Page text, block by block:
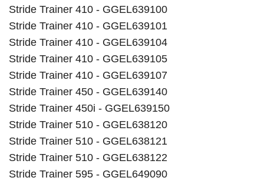
Stride Trainer 410 - GGEL639100
Stride Trainer 410 - GGEL639101
Stride Trainer 410 - GGEL639104
Stride Trainer 410 - GGEL639105
Stride Trainer 410 - GGEL639107
Stride Trainer 450 - GGEL639140
Stride Trainer 450i - GGEL639150
Stride Trainer 510 - GGEL638120
Stride Trainer 510 - GGEL638121
Stride Trainer 510 - GGEL638122
Stride Trainer 595 - GGEL649090